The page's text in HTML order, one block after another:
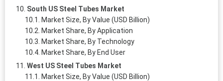
South US Steel Tubes Market
Market Size, By Value (USD Billion)
Market Share, By Application
Market Share, By Technology
Market Share, By End User
West US Steel Tubes Market
Market Size, By Value (USD Billion)